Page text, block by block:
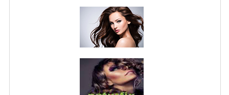
PRIVACY POLICY
CONDITIONS OF USE
SITE MAP
GIFT CERTIFICATE FAQ